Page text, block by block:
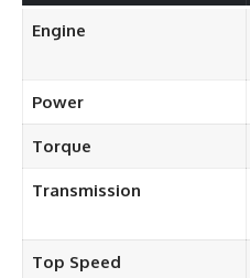
Engine
Power
Torque
Transmission
Top Speed